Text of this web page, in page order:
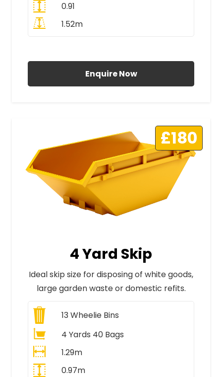
0.91
1.52m
Enquire Now
£180
4 Yard Skip
Ideal skip size for disposing of white goods,
large garden waste or domestic refits.
13Wheelie Bins
4 Yards 40 Bags
1.29m
0.97m